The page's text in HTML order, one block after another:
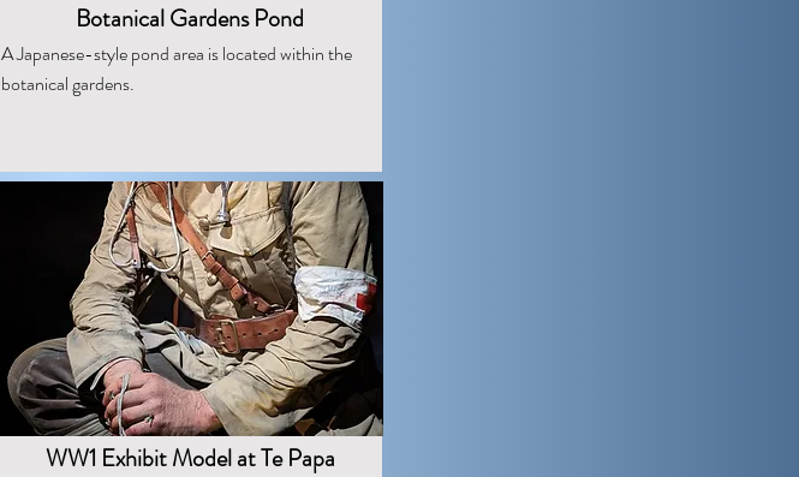
Botanical Gardens Pond
A Japanese-style pond area is located within the
botanical gardens.
WW1 Exhibit Model at Te Papa